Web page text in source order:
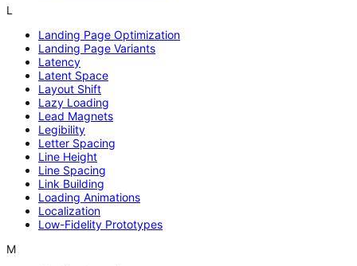
L
Landing Page Optimization
Landing Page Variants
Latency
Latent Space
Layout Shift
Lazy Loading
Lead Magnets
Legibility
Letter Spacing
Line Height
Line Spacing
Link Building
Loading Animations
Localization
Low-Fidelity Prototypes
M